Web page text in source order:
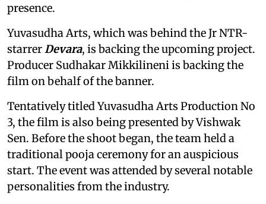
presence.
Yuvasudha Arts, which was behind the Jr NTR-
starrer Devara, is backing the upcoming project.
Producer Sudhakar Mikkilineni is backing the
film on behalf of the banner.
Tentatively titled Yuvasudha Arts Production No
3, the film is also being presented by Vishwak
Sen. Before the shoot began, the team held a
traditional pooja ceremony for an auspicious
start. The event was attended by several notable
personalities from the industry.